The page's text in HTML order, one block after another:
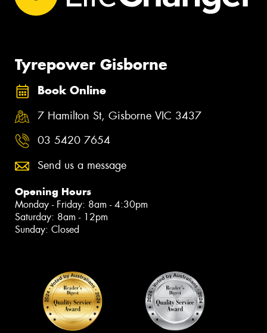
Tyrepower Gisborne
Book Online
7 Hamilton St, Gisborne VIC 3437
03 5420 7654
Send us a message
Opening Hours
Monday - Friday: 8am - 4:30pm
Saturday: 8am - 12pm
Sunday: Closed